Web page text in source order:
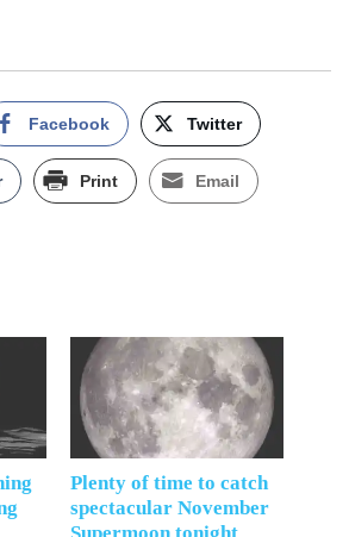
Facebook Twitter
Print Email
Plenty of time to catch
spectacular November